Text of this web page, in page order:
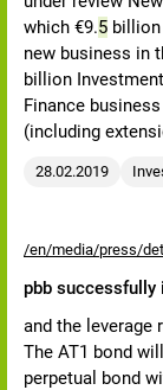
which €9.5 billion
new business in
billion
Finance
(including
28.02.2019
/en/media/press/
pbb successfully
and the leverage
The AT1 bond
perpetual bond